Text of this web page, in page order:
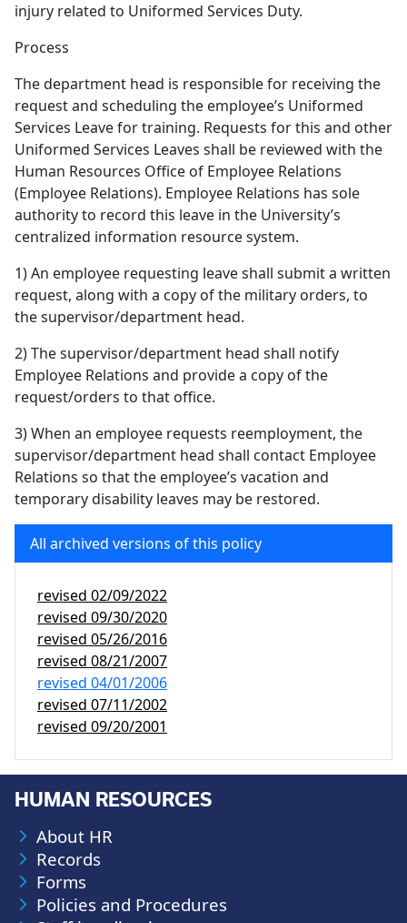
injury related to Uniformed Services Duty.
Process
The department head is responsible for receiving the
request and scheduling the employee’s Uniformed
Services Leave for training. Requests for this and other
Uniformed Services Leaves shall be reviewed with the
Human Resources Office of Employee Relations
(Employee Relations). Employee Relations has sole
authority to record this leave in the University’s
centralized information resource system.
1) An employee requesting leave shall submit a written
request, along with a copy of the military orders, to
the supervisor/department head.
2) The supervisor/department head shall notify
Employee Relations and provide a copy of the
request/orders to that office.
3) When an employee requests reemployment, the
supervisor/department head shall contact Employee
Relations so that the employee’s vacation and
temporary disability leaves may be restored.
All archived versions of this policy
revised 02/09/2022
revised 09/30/2020
revised 05/26/2016
revised 08/21/2007
revised 04/01/2006
revised 07/11/2002
revised 09/20/2001
HUMAN RESOURCES
About HR
Records
Forms
Policies and Procedures